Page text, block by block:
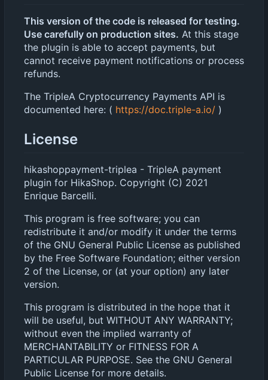
This version of the code is released for testing.
Use carefully on production sites. At this stage
the plugin is able to accept payments, but
cannot receive payment notifications or process
refunds.
The TripleA Cryptocurrency Payments API is
documented here: ( https://doc.triple-a.io/ )
License
hikashoppayment-triplea - TripleA payment
plugin for HikaShop. Copyright (C) 2021
Enrique Barcelli.
This program is free software; you can
redistribute it and/or modify it under the terms
of the GNU General Public License as published
by the Free Software Foundation; either version
2 of the License, or (at your option) any later
version.
This program is distributed in the hope that it
will be useful, but WITHOUT ANY WARRANTY;
without even the implied warranty of
MERCHANTABILITY or FITNESS FOR A
PARTICULAR PURPOSE. See the GNU General
Public License for more details.